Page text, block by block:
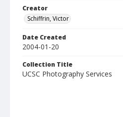
Creator
Schiffrin, Victor
Date Created
2004-01-20
Collection Title
UCSC Photography Services